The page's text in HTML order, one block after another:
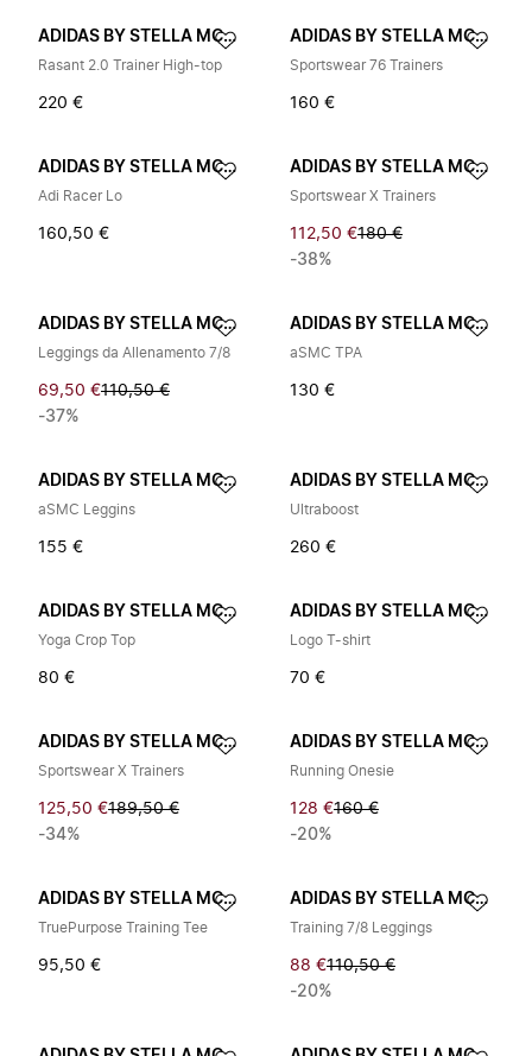
ADIDAS BY STELLA MCCARTNEY
Rasant 2.0 Trainer High-top
220 €
ADIDAS BY STELLA MCCARTNEY
Sportswear 76 Trainers
160 €
ADIDAS BY STELLA MCCARTNEY
Adi Racer Lo
160,50 €
ADIDAS BY STELLA MCCARTNEY
Sportswear X Trainers
112,50 €180 €
-38%
ADIDAS BY STELLA MCCARTNEY
Leggings da Allenamento 7/8
69,50 €110,50 €
-37%
ADIDAS BY STELLA MCCARTNEY
aSMC TPA
130 €
ADIDAS BY STELLA MCCARTNEY
aSMC Leggins
155 €
ADIDAS BY STELLA MCCARTNEY
Ultraboost
260 €
ADIDAS BY STELLA MCCARTNEY
Yoga Crop Top
80 €
ADIDAS BY STELLA MCCARTNEY
Logo T-shirt
70 €
ADIDAS BY STELLA MCCARTNEY
Sportswear X Trainers
125,50 €189,50 €
-34%
ADIDAS BY STELLA MCCARTNEY
Running Onesie
128 €160 €
-20%
ADIDAS BY STELLA MCCARTNEY
TruePurpose Training Tee
95,50 €
ADIDAS BY STELLA MCCARTNEY
Training 7/8 Leggings
88 €110,50 €
-20%